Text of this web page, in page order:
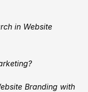
in Website
Branding with